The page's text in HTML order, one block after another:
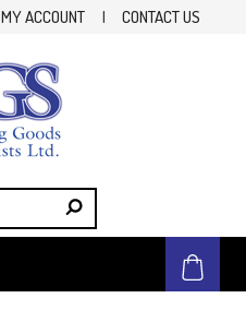
MY ACCOUNT | CONTACT US
Sporting Goods Specialist Ltd.